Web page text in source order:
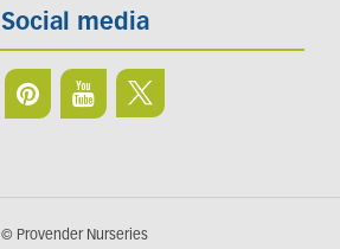
Social media
© Provender Nurseries